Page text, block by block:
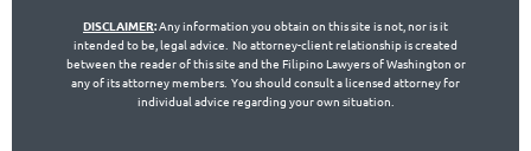
DISCLAIMER:Any information you obtain on this site is not, nor is it
intended to be, legal advice. No attorney-client relationship is created
between the reader of this site and the Filipino Lawyers of Washington or
any of its attorney members. You should consult a licensed attorney for
individual advice regarding your own situation.